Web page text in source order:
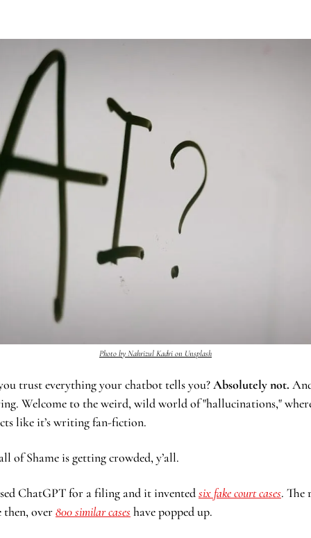
Photo by Nahrizul Kadri on Unsplash
trust everything your chatbot tells you? Absolutely not.
Welcome to the weird, wild world of "hallucinations,"
like it’s writing fan-fiction.
of Shame is getting crowded, y’all.
ChatGPT for a filing and it invented six fake court cases. The
then, over 800 similar cases have popped up.